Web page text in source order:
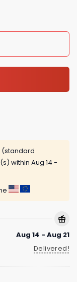
All Saints
(standard
within Aug 14 -
Aug 14 - Aug 21
Delivered!